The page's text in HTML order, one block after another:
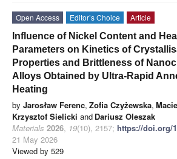
Open Access Editor’s Choice
Article
Influence of Nickel Content and
Parameters on Kinetics of
Properties and Brittleness of
Alloys Obtained by Ultra-Rapid
Heating
by Jarosław Ferenc, Zofia Czyżewska,
Krzysztof Sielicki and Dariusz Oleszak
Materials 2026, 19(10), 2157; https://doi.org/
21 May 2026
Viewed by 529